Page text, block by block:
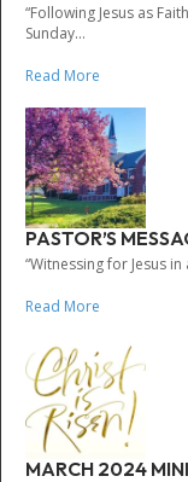
“Following Jesus as
Sunday...
Read More
PASTOR’S
“Witnessing for Jesus
Read More
MARCH 2024